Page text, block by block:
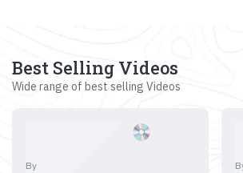
Best Selling Videos
Wide range of best selling Videos
By